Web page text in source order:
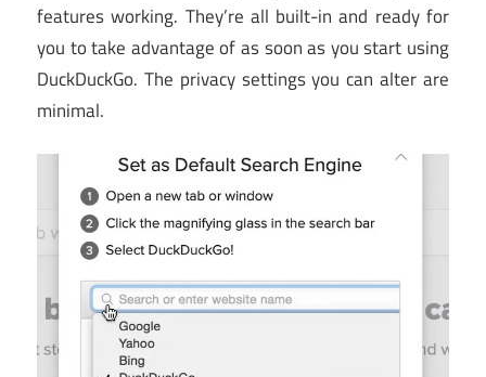
features working. They’re all built-in and ready for
you to take advantage of as soon as you start using
DuckDuckGo. The privacy settings you can alter are
minimal.